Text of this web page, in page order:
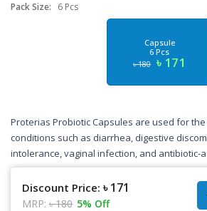
Pack Size:
6 Pcs
Capsule
6 Pcs
৳ 180 ৳ 171
Proterias Probiotic Capsules are used for
conditions such as diarrhea, digestive
intolerance, vaginal infection, and antibiotic-
Discount Price: ৳ 171
MRP: ৳ 180 5% Off